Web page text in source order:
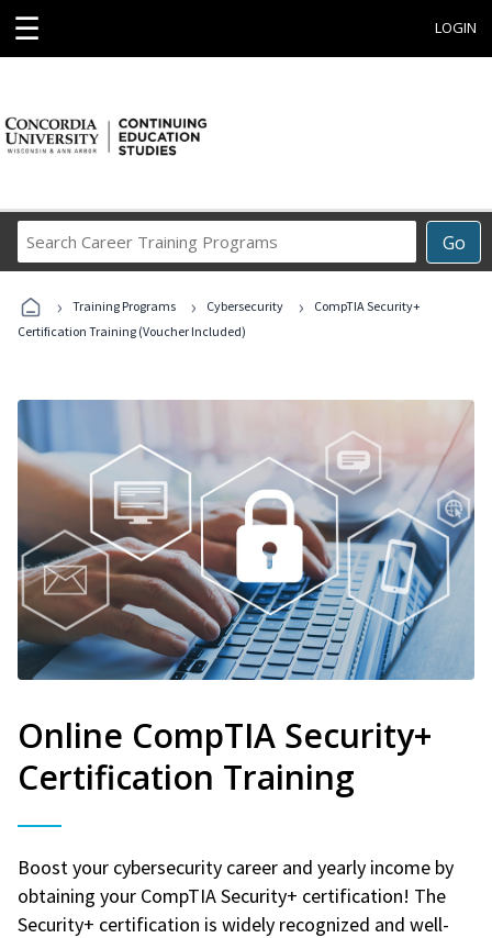
☰ LOGIN
Go
Career
Programs
› Training Programs › Cybersecurity ›
CompTIA Security+
Certification Training (Voucher Included)
Online CompTIA Security+
Certification Training
Boost your cybersecurity career and yearly income by
obtaining your CompTIA Security+ certification! The
Security+ certification is widely recognized and well-